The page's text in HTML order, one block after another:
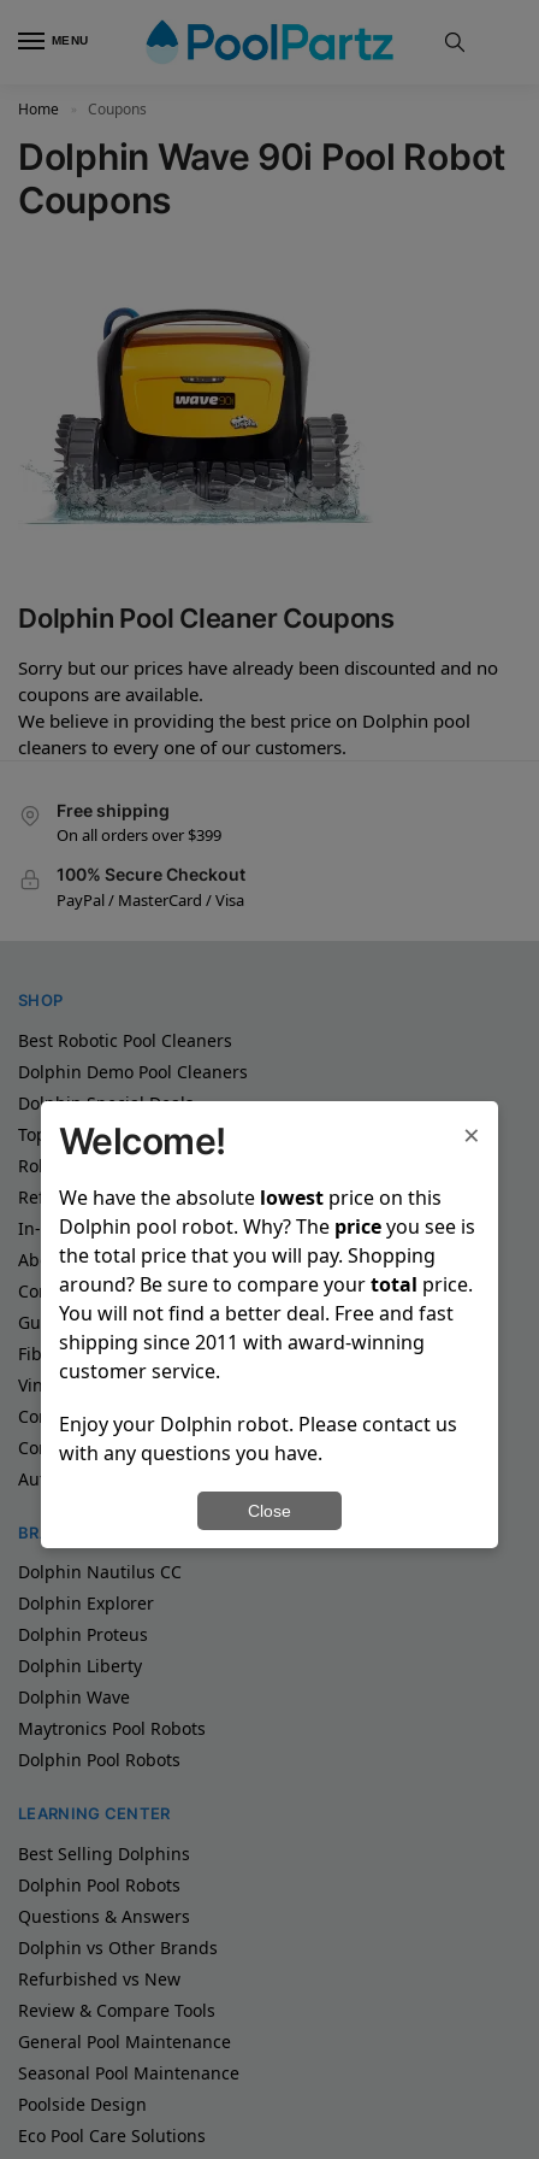
MENU
Home Coupons
Dolphin Wave 90i Pool Robot
Coupons
Dolphin Pool Cleaner Coupons
Sorry but our prices have already been discounted and no
coupons are available.
We believe in providing the best price on Dolphin pool
cleaners to every one of our customers.
Free shipping
On all orders over $399
100% Secure Checkout
PayPal / MasterCard / Visa
SHOP
Best Robotic Pool Cleaners
Dolphin Demo Pool Cleaners
Dolphin Special Deals
Top Rated Dolphin Pool Robots
Robotic Pool Cleaners
Refurbished Pool Cleaners
In-Ground Pool Cleaners
Above Ground Pool Cleaners
Commercial Pool Cleaners
Gunite Pool Cleaners
Fiberglass Pool Cleaners
Vinyl Pool Cleaners
Corded Pool Cleaners
Cordless Pool Cleaners
Automatic Pool Cleaners
BRANDS
Dolphin Nautilus CC
Dolphin Explorer
Dolphin Proteus
Dolphin Liberty
Dolphin Wave
Maytronics Pool Robots
Dolphin Pool Robots
LEARNING CENTER
Best Selling Dolphins
Dolphin Pool Robots
Questions & Answers
Dolphin vs Other Brands
Refurbished vs New
Review & Compare Tools
General Pool Maintenance
Seasonal Pool Maintenance
Poolside Design
Eco Pool Care Solutions
×
Welcome!
We have the absolute lowestprice on this
Dolphin pool robot. Why? The priceyou see is
the total price that you will pay. Shopping
around? Be sure to compare yourtotal price.
You will not find a better deal. Free and fast
shipping since 2011 with award-winning
customer service.
Enjoy your Dolphin robot. Please contact us
with any questions you have.
Close